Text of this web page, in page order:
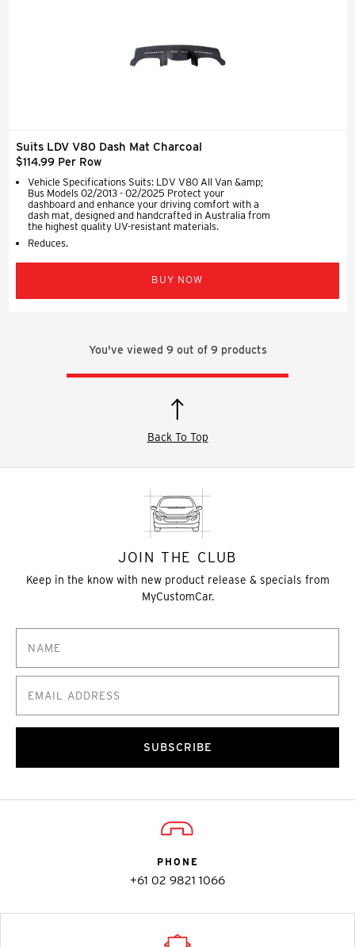
Suits LDV V80 Dash Mat Charcoal
$114.99 Per Row
Vehicle Specifications Suits: LDV V80 All Van &amp;
Bus Models 02/2013 - 02/2025 Protect your
dashboard and enhance your driving comfort with a
dash mat, designed and handcrafted in Australia from
the highest quality UV-resistant materials.
Reduces.
BUY NOW
You've viewed 9 out of 9 products
Back To Top
JOIN THE CLUB
Keep in the know with new product release & specials from
MyCustomCar.
SUBSCRIBE
PHONE
+61 02 9821 1066